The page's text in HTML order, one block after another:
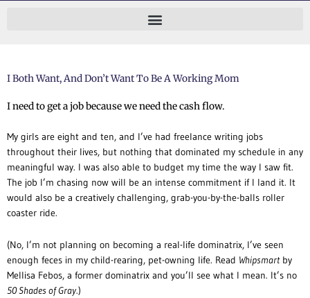
I Both Want, And Don’t Want To Be A Working Mom
I need to get a job because we need the cash flow.
My girls are eight and ten, and I’ve had freelance writing jobs
throughout their lives, but nothing that dominated my schedule in any
meaningful way. I was also able to budget my time the way I saw fit.
The job I’m chasing now will be an intense commitment if I land it. It
would also be a creatively challenging, grab-you-by-the-balls roller
coaster ride.
(No, I’m not planning on becoming a real-life dominatrix, I’ve seen
enough feces in my child-rearing, pet-owning life. Read Whipsmartby
Mellisa Febos, a former dominatrix and you’ll see what I mean. It’s no
50 Shades of Gray.)